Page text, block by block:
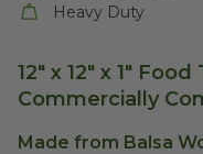
Heavy Duty
12" x 12" x 1"
Commercially
Made from Balsa